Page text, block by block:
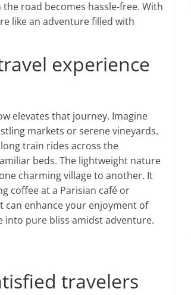
road becomes hassle-free. With
like an adventure filled with
experience
elevates that journey. Imagine
markets or serene vineyards.
train rides across the
beds. The lightweight nature
charming village to another. It
coffee at a Parisian café or
can enhance your enjoyment of
pure bliss amidst adventure.
travelers